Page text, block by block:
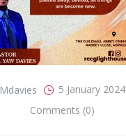
Mdavies
5 January 2024
Comments (0)